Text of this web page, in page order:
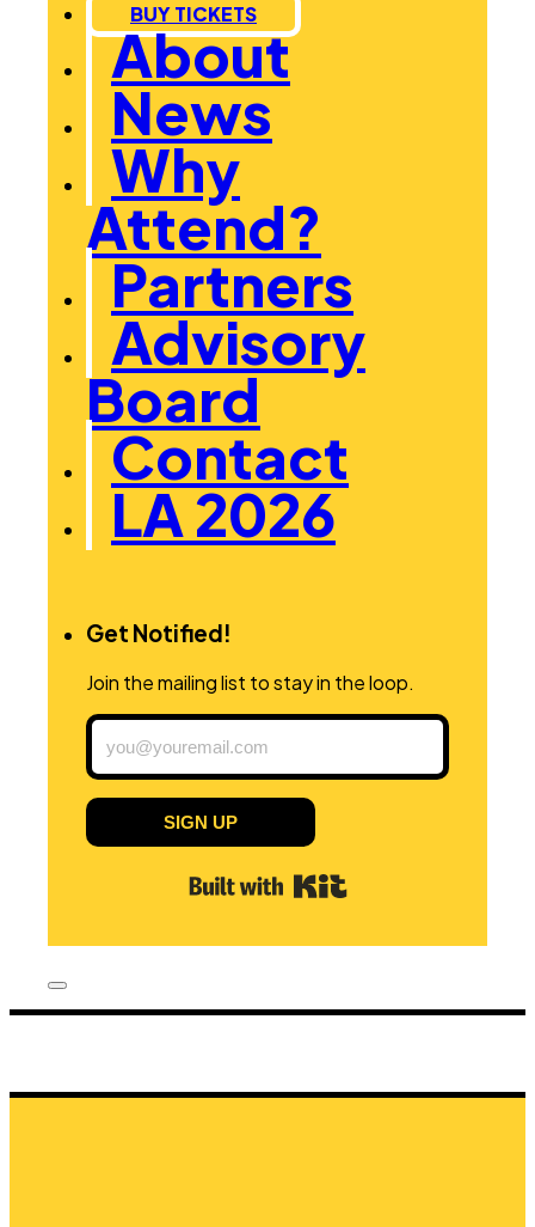
BUY TICKETS
About
News
Why
Attend?
Partners
Advisory
Board
Contact
LA 2026
Get Notified!
Join the mailing list to stay in the loop.
SIGN UP